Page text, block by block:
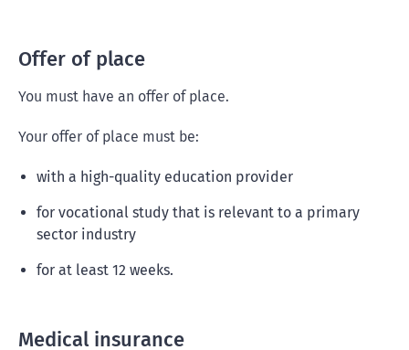
Offer of place
You must have an offer of place.
Your offer of place must be:
with a high-quality education provider
for vocational study that is relevant to a primary
sector industry
for at least 12 weeks.
Medical insurance